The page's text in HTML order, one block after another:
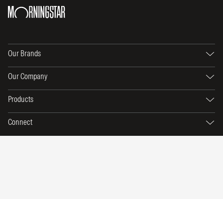
Our Brands
Our Company
Products
Connect